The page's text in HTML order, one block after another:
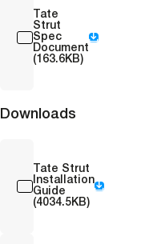
Tate
Strut
Spec
Document
(163.6KB)
Downloads
Tate Strut
Installation
Guide
(4034.5KB)